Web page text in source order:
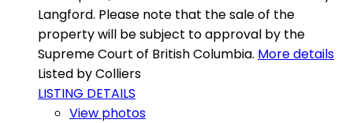
Langford. Please note that the sale of the
property will be subject to approval by the
Supreme Court of British Columbia. More details
Listed by Colliers
LISTING DETAILS
View photos